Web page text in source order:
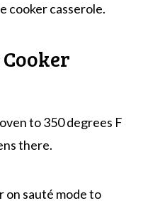
cooker casserole.
to 350 degrees F
there.
on sauté mode to